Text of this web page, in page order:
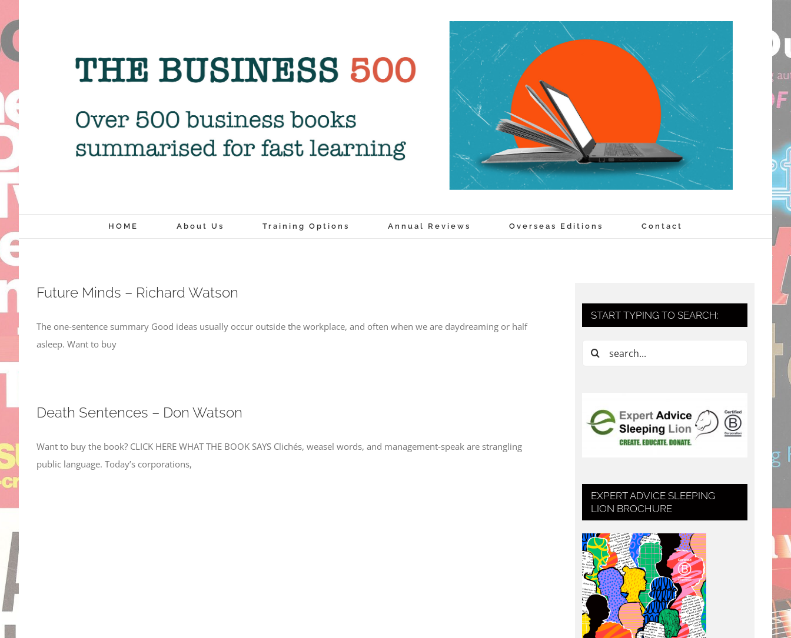
to
content
HOME About Us Training Options Annual Reviews Overseas Editions Contact
Future Minds – Richard Watson
The one-sentence summary Good ideas usually occur outside the workplace, and often when we are daydreaming or half
asleep. Want to buy
Death Sentences – Don Watson
Want to buy the book? CLICK HERE WHAT THE BOOK SAYS Clichés, weasel words, and management-speak are strangling
public language. Today’s corporations,
START TYPING TO SEARCH:
Search
EXPERT ADVICE SLEEPING
LION BROCHURE